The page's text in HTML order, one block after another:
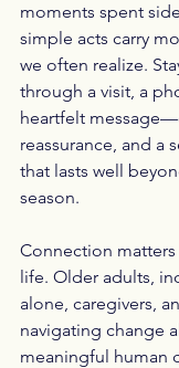
moments spent
simple acts carry
we often realize.
through a visit, a
heartfelt
reassurance, and a
that lasts well
season.
Connection
life. Older adults,
alone, caregivers,
navigating change
meaningful human